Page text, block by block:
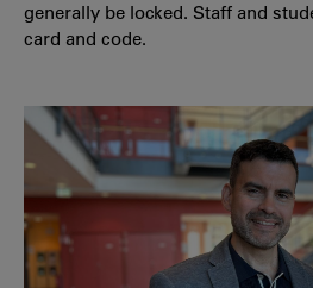
generally be locked. Staff and
card and code.